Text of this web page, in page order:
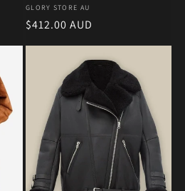
Vendor:
GLORY STORE AU
Regular price
$412.00 AUD